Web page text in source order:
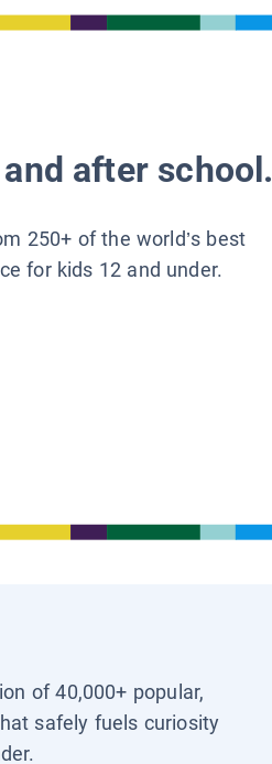
after school.
250+ of the world’s best
for kids 12 and under.
of 40,000+ popular,
safely fuels curiosity